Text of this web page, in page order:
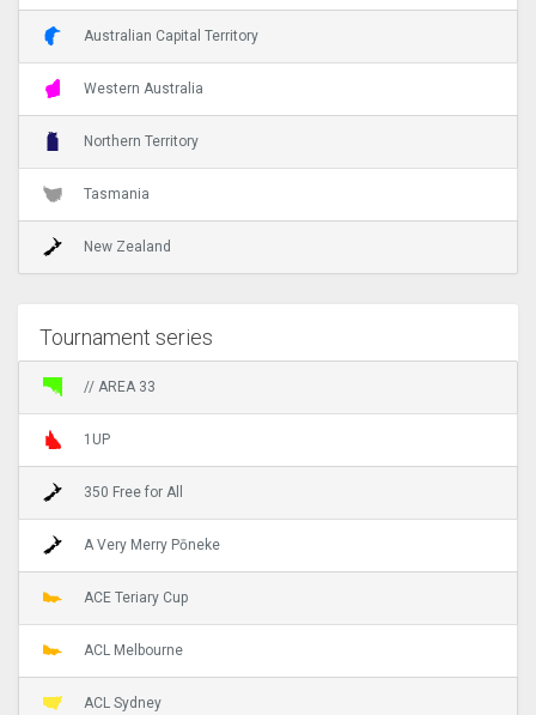
Australian Capital Territory
Western Australia
Northern Territory
Tasmania
New Zealand
Tournament series
// AREA 33
1UP
350 Free for All
A Very Merry Pōneke
ACE Teriary Cup
ACL Melbourne
ACL Sydney